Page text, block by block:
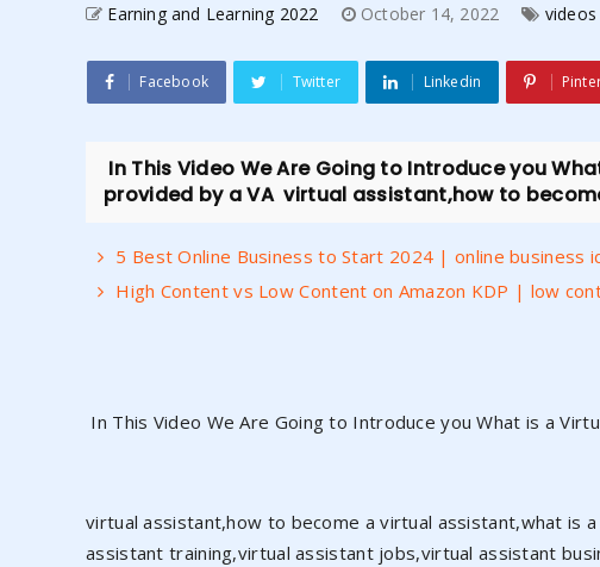
Earning and Learning 2022 October 14, 2022 videos
Facebook Twitter Linkedin
In This Video We Are Going to Introduce you
provided by a VA virtual assistant,how to
5 Best Online Business to Start 2024 | online business
High Content vs Low Content on Amazon KDP | low
In This Video We Are Going to Introduce you What is a
virtual assistant,how to become a virtual assistant,what is
assistant training,virtual assistant jobs,virtual assistant